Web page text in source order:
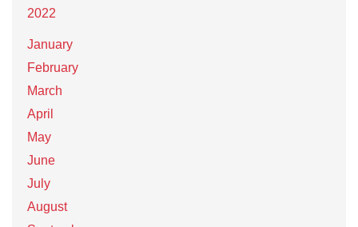
2022
January
February
March
April
May
June
July
August